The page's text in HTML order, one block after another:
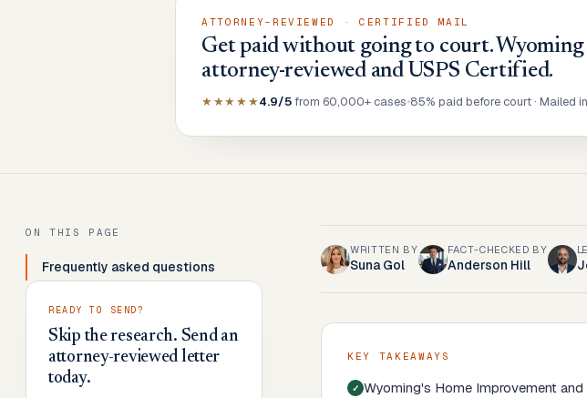
ATTORNEY-REVIEWED · CERTIFIED MAIL
Get paid without going to court. Wyoming
attorney-reviewed and USPS Certified.
★★★★★4.9/5 from 60,000+ cases•85% paid before court · Mailed
ON THIS PAGE
Frequently asked questions
READY TO SEND?
Skip the research. Send an
attorney-reviewed letter
today.
WRITTEN BY
Suna Gol
FACT-CHECKED BY
Anderson Hill
KEY TAKEAWAYS
Wyoming's Home Improvement